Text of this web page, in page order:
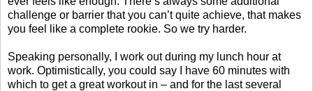
challenge or barrier that you can’t quite achieve, that makes
you feel like a complete rookie. So we try harder.
Speaking personally, I work out during my lunch hour at
work. Optimistically, you could say I have 60 minutes with
which to get a great workout in – and for the last several